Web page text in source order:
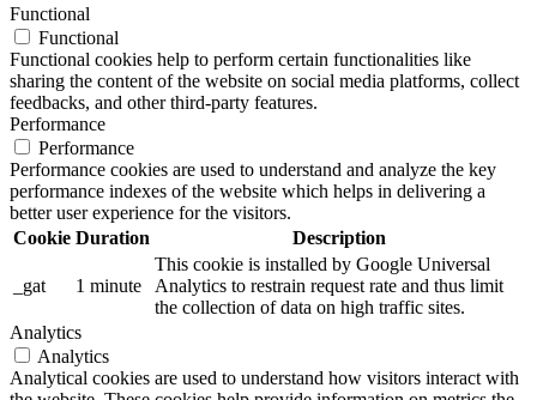
Functional
Functional
Functional cookies help to perform certain functionalities like
sharing the content of the website on social media platforms, collect
feedbacks, and other third-party features.
Performance
Performance
Performance cookies are used to understand and analyze the key
performance indexes of the website which helps in delivering a
better user experience for the visitors.
Cookie Duration Description
_gat 1 minute
This cookie is installed by Google Universal
Analytics to restrain request rate and thus limit
the collection of data on high traffic sites.
Analytics
Analytics
Analytical cookies are used to understand how visitors interact with